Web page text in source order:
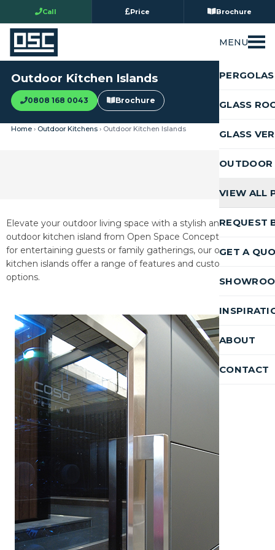
Call Price Brochure
MENU
PERGOLAS
GLASS
GLASS
VIEW ALL
REQUEST
GET A
ABOUT
CONTACT
Outdoor Kitchen Islands
0808 168 0043 Brochure
Home› Outdoor Kitchens› Outdoor Kitchen Islands
Elevate your outdoor living space with a stylish and functional
outdoor kitchen island from Open Space Concepts. Perfect
for entertaining guests or family gatherings, our outdoor
kitchen islands offer a range of features and customisation
options.